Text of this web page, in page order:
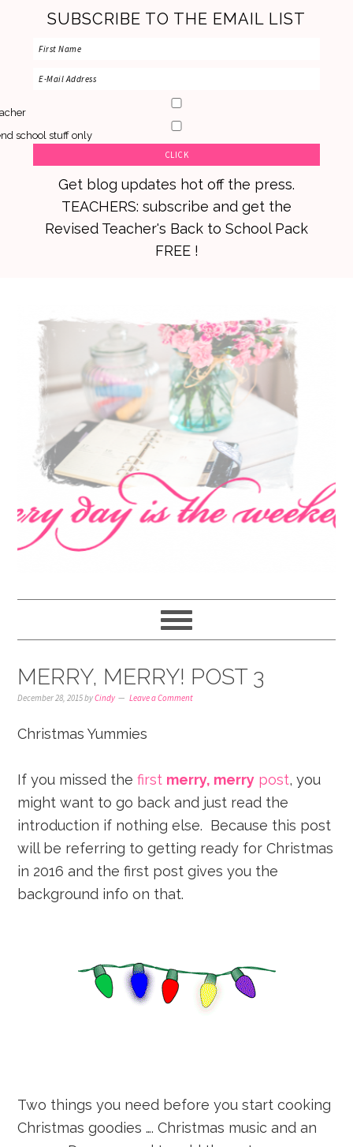
SUBSCRIBE TO THE EMAIL LIST
school stuff only
Get blog updates hot off the press.
TEACHERS: subscribe and get the
Revised Teacher's Back to School Pack
FREE !
primary
navigation
main
content
primary
sidebar
MERRY, MERRY! POST 3
December 28, 2015byCindy Leave a Comment
Christmas Yummies
If you missed thefirst merry, merry post, you
might want to go back and just read the
introduction if nothing else. Because this post
will be referring to getting ready for Christmas
in 2016 and the first post gives you the
background info on that.
Two things you need before you start cooking
Christmas goodies …. Christmas music and an